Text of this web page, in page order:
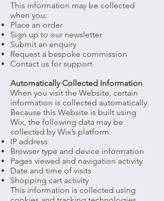
This information may be collected
when you:
Place an order
Sign up to our newsletter
Submit an enquiry
Request a bespoke commission
Contact us for support
Automatically Collected Information
When you visit the Website, certain
information is collected automatically.
Because this Website is built using
Wix, the following data may be
collected by Wix’s platform:
IP address
Browser type and device information
Pages viewed and navigation activity
Date and time of visits
Shopping cart activity
This information is collected using